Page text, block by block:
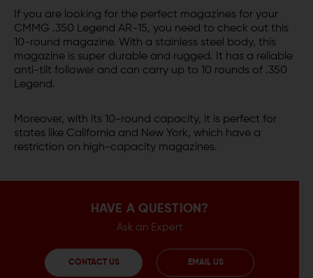
If you are looking for the perfect magazines for your
CMMG .350 Legend AR-15, you need to check out this
10-round magazine. With a stainless steel body, this
magazine is super durable and rugged. It has a reliable
anti-tilt follower and can carry up to 10 rounds of .350
Legend.
Moreover, with its 10-round capacity, it is perfect for
states like California and New York, which have a
restriction on high-capacity magazines.
HAVE A QUESTION?
Ask an Expert
CONTACT US EMAIL US